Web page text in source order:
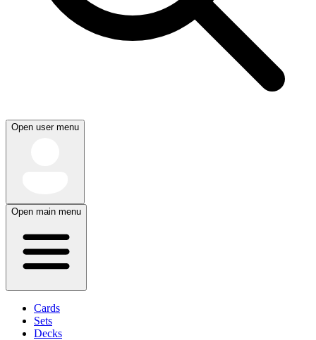
Open user menu
Open main menu
Cards
Sets
Decks